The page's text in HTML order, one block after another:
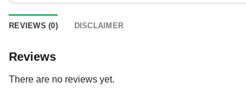
REVIEWS (0) DISCLAIMER
Reviews
There are no reviews yet.